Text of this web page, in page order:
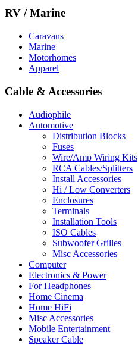
RV / Marine
Caravans
Marine
Motorhomes
Apparel
Cable & Accessories
Audiophile
Automotive
Distribution Blocks
Fuses
Wire/Amp Wiring Kits
RCA Cables/Splitters
Install Accessories
Hi / Low Converters
Enclosures
Terminals
Installation Tools
ISO Cables
Subwoofer Grilles
Misc Accessories
Computer
Electronics & Power
For Headphones
Home Cinema
Home HiFi
Misc Accessories
Mobile Entertainment
Speaker Cable